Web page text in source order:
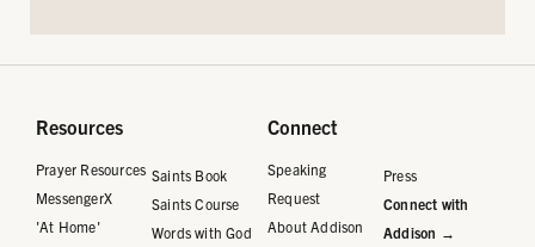
Resources
Prayer Resources
MessengerX
'At Home'
Saints Book
Saints Course
Words with God
Connect
Speaking
Request
About Addison
Press
Connect with
Addison →